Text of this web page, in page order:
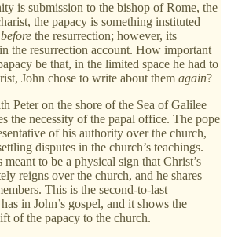
is submission to the bishop of Rome, the
the papacy is something instituted
before the resurrection; however, its
the resurrection account. How important
be that, in the limited space he had to
John chose to write about them again?
Peter on the shore of the Sea of Galilee
the necessity of the papal office. The pope
of his authority over the church,
disputes in the church’s teachings.
to be a physical sign that Christ’s
reigns over the church, and he shares
This is the second-to-last
in John’s gospel, and it shows the
of the papacy to the church.